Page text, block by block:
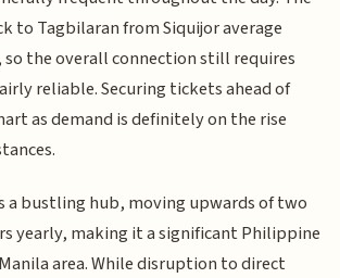
to Tagbilaran from Siquijor average
the overall connection still requires
reliable. Securing tickets ahead of
as demand is definitely on the rise
a bustling hub, moving upwards of two
yearly, making it a significant Philippine
area. While disruption to direct